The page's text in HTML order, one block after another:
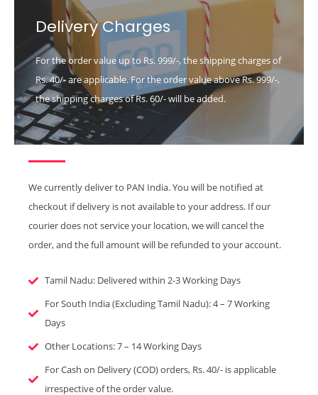
Delivery Charges
For the order value up to Rs. 999/-, the shipping charges of
Rs. 40/- are applicable. For the order value above Rs. 999/-,
the shipping charges of Rs. 60/- will be added.
We currently deliver to PAN India. You will be notified at
checkout if delivery is not available to your address. If our
courier does not service your location, we will cancel the
order, and the full amount will be refunded to your account.
Tamil Nadu: Delivered within 2-3 Working Days
For South India (Excluding Tamil Nadu): 4 – 7 Working
Days
Other Locations: 7 – 14 Working Days
For Cash on Delivery (COD) orders, Rs. 40/- is applicable
irrespective of the order value.